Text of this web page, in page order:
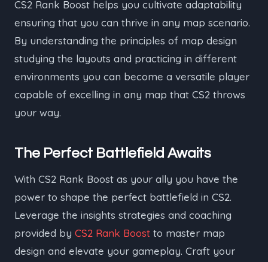
CS2 Rank Boost helps you cultivate adaptability
ensuring that you can thrive in any map scenario.
By understanding the principles of map design
studying the layouts and practicing in different
environments you can become a versatile player
capable of excelling in any map that CS2 throws
your way.
The Perfect Battlefield Awaits
With CS2 Rank Boost as your ally you have the
power to shape the perfect battlefield in CS2.
Leverage the insights strategies and coaching
provided by CS2 Rank Boost to master map
design and elevate your gameplay. Craft your